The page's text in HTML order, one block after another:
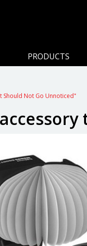
PRODUCTS
Should Not Go Unnoticed"